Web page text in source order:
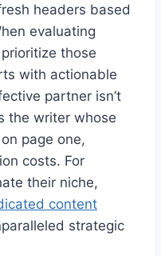
headers based
evaluating
prioritize those
with actionable
partner isn’t
the writer whose
page one,
costs. For
their niche,
content
strategic